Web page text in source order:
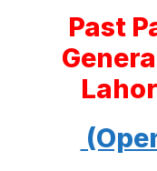
Past